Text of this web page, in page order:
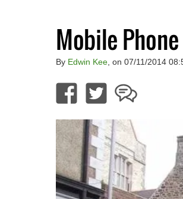
Mobile
By Edwin Kee, on 07/11/2014